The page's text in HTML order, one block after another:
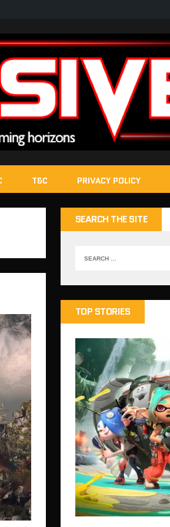
T&C PRIVACY POLICY
SEARCH THE SITE
TOP STORIES